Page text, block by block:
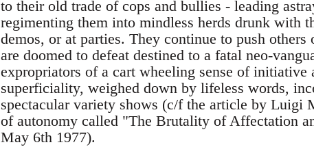
to their old trade of cops and bullies - leading
regimenting them into mindless herds drunk with
demos, or at parties. They continue to push
are doomed to defeat destined to a fatal neo-
expropriators of a cart wheeling sense of
superficiality, weighed down by lifeless words,
spectacular variety shows (c/f the article by Luigi
of autonomy called "The Brutality of Affectation
May 6th 1977).